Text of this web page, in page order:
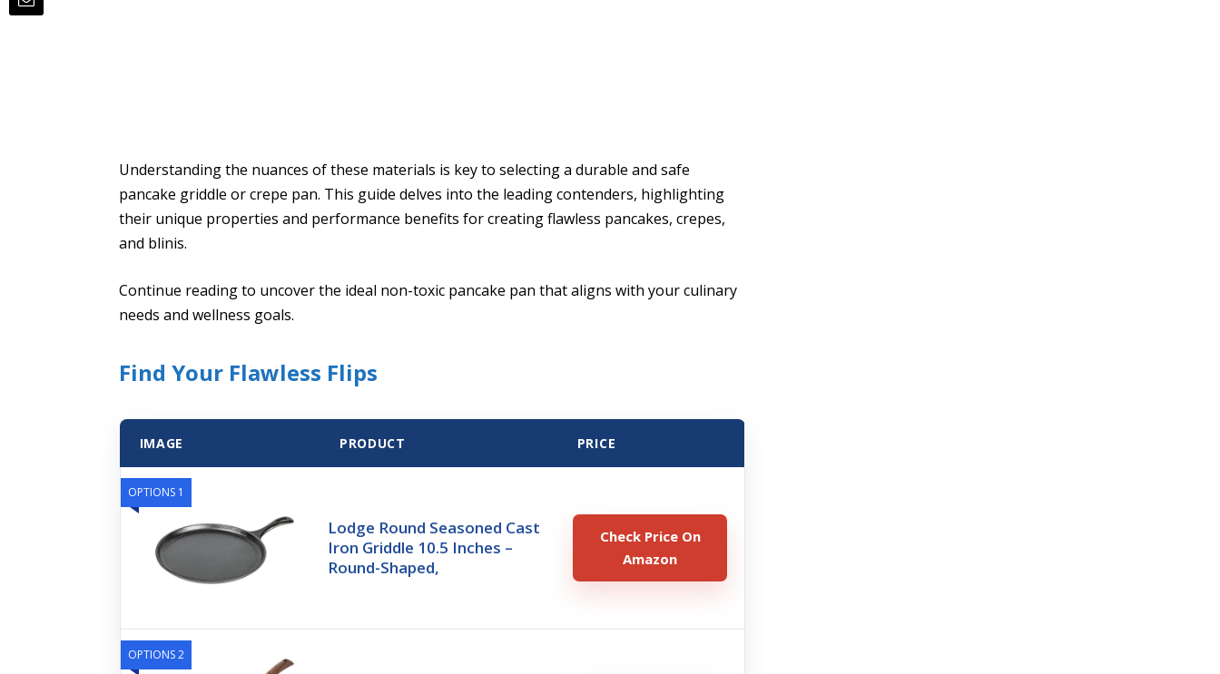
Understanding the nuances of these materials is key to selecting a durable and safe
pancake griddle or crepe pan. This guide delves into the leading contenders, highlighting
their unique properties and performance benefits for creating flawless pancakes, crepes,
and blinis.
Continue reading to uncover the ideal non-toxic pancake pan that aligns with your culinary
needs and wellness goals.
Find Your Flawless Flips
IMAGE PRODUCT PRICE
OPTIONS 1
Lodge Round Seasoned Cast
Iron Griddle 10.5 Inches –
Round-Shaped,
Check Price On
Amazon
OPTIONS 2